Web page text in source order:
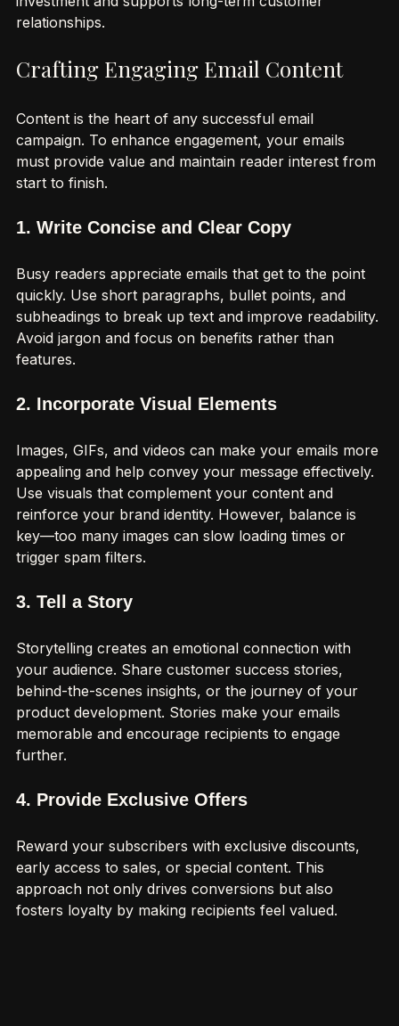
investment and supports long-term customer
Content is the heart of any successful email
campaign. To enhance engagement, your emails
must provide value and maintain reader interest from
Busy readers appreciate emails that get to the point
quickly. Use short paragraphs, bullet points, and
subheadings to break up text and improve readability.
Avoid jargon and focus on benefits rather than
Images, GIFs, and videos can make your emails more
appealing and help convey your message effectively.
Use visuals that complement your content and
reinforce your brand identity. However, balance is
key—too many images can slow loading times or
Storytelling creates an emotional connection with
your audience. Share customer success stories,
behind-the-scenes insights, or the journey of your
product development. Stories make your emails
memorable and encourage recipients to engage
Reward your subscribers with exclusive discounts,
early access to sales, or special content. This
approach not only drives conversions but also